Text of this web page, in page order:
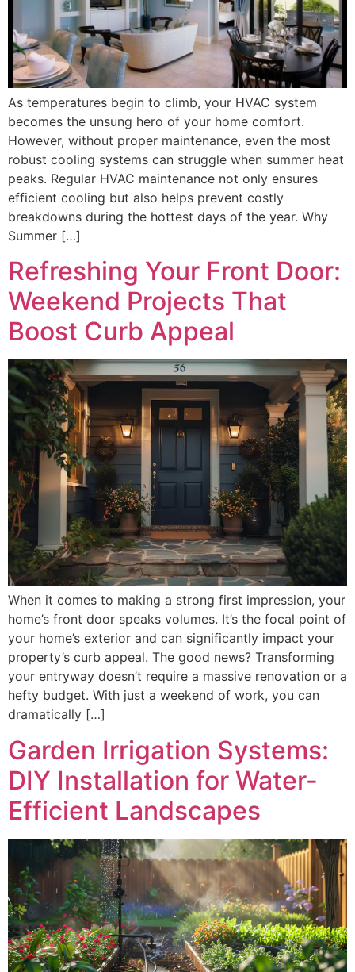
As temperatures begin to climb, your HVAC system
becomes the unsung hero of your home comfort.
However, without proper maintenance, even the most
robust cooling systems can struggle when summer heat
peaks. Regular HVAC maintenance not only ensures
efficient cooling but also helps prevent costly
breakdowns during the hottest days of the year. Why
Summer […]
Refreshing Your Front Door:
Weekend Projects That
Boost Curb Appeal
When it comes to making a strong first impression, your
home’s front door speaks volumes. It’s the focal point of
your home’s exterior and can significantly impact your
property’s curb appeal. The good news? Transforming
your entryway doesn’t require a massive renovation or a
hefty budget. With just a weekend of work, you can
dramatically […]
Garden Irrigation Systems:
DIY Installation for Water-
Efficient Landscapes